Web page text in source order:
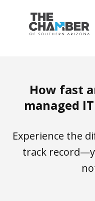
How fast
managed
Experience the
track